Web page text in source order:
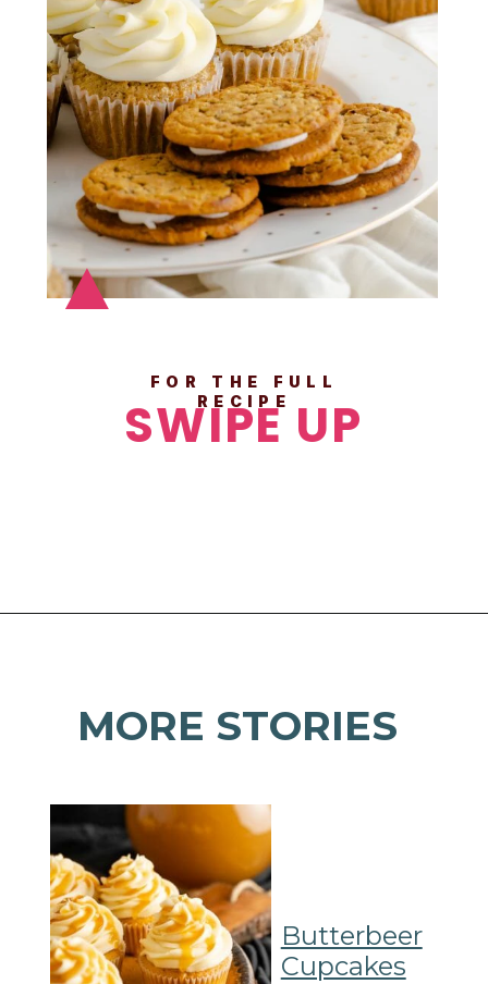
FOR THE FULL
RECIPE
SWIPE UP
MORE STORIES
Butterbeer
Cupcakes